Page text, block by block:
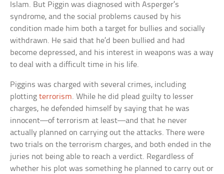
Islam. But Piggin was diagnosed with Asperger’s
syndrome, and the social problems caused by his
condition made him both a target for bullies and socially
withdrawn. He said that he’d been bullied and had
become depressed, and his interest in weapons was a way
to deal with a difficult time in his life.
Piggins was charged with several crimes, including
plottingterrorism. While he did plead guilty to lesser
charges, he defended himself by saying that he was
innocent—of terrorism at least—and that he never
actually planned on carrying out the attacks. There were
two trials on the terrorism charges, and both ended in the
juries not being able to reach a verdict. Regardless of
whether his plot was something he planned to carry out or